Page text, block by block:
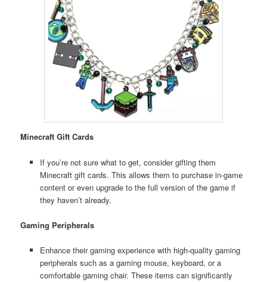
Minecraft Gift Cards
If you’re not sure what to get, consider gifting them
Minecraft gift cards. This allows them to purchase in-game
content or even upgrade to the full version of the game if
they haven’t already.
Gaming Peripherals
Enhance their gaming experience with high-quality gaming
peripherals such as a gaming mouse, keyboard, or a
comfortable gaming chair. These items can significantly